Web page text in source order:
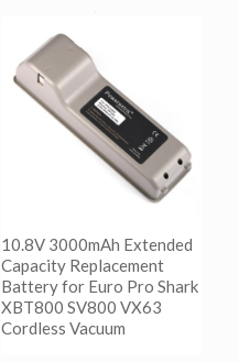
10.8V 3000mAh Extended
Capacity Replacement
Battery for Euro Pro Shark
XBT800 SV800 VX63
Cordless Vacuum